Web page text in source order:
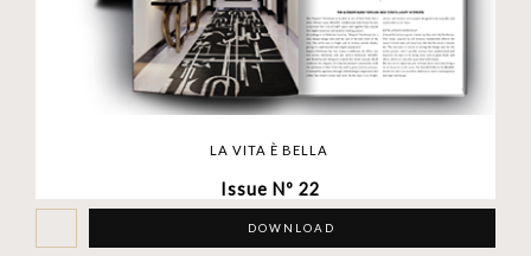
LA VITA È BELLA
Issue Nº 22
DOWNLOAD